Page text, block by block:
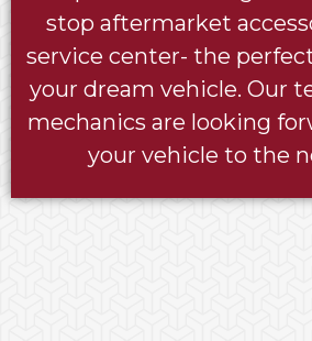
stop aftermarket
service center- the
your dream vehicle. Our
mechanics are looking
your vehicle to the